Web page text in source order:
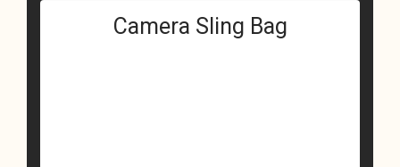
Camera Sling Bag